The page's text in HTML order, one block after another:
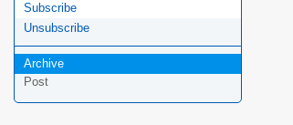
Subscribe
Unsubscribe
Archive
Post